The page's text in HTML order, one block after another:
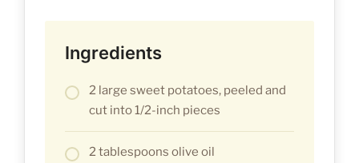
Ingredients
2 large sweet potatoes, peeled and
cut into 1/2-inch pieces
2 tablespoons olive oil